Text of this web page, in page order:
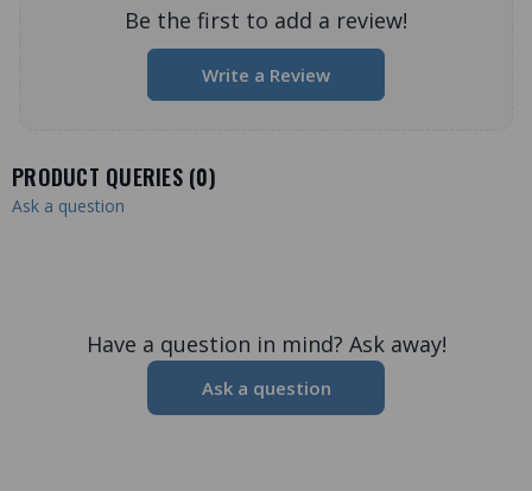
Be the first to add a review!
Write a Review
PRODUCT QUERIES (0)
Ask a question
Have a question in mind? Ask away!
Ask a question